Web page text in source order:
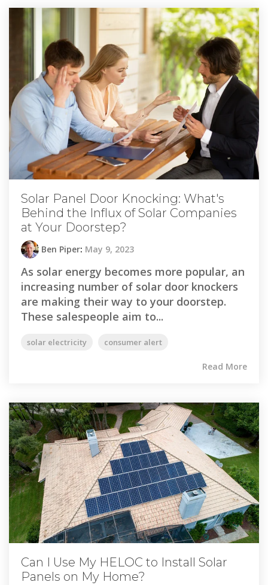
Solar Panel Door Knocking: What's
Behind the Influx of Solar Companies
at Your Doorstep?
Ben Piper: May 9, 2023
As solar energy becomes more popular, an
increasing number of solar door knockers
are making their way to your doorstep.
These salespeople aim to...
solar electricity consumer alert
Read More
Can I Use My HELOC to Install Solar
Panels on My Home?